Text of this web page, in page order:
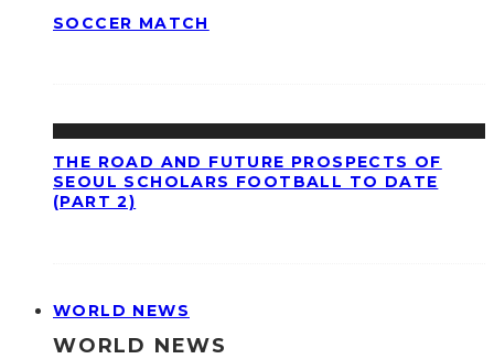
SOCCER MATCH
THE ROAD AND FUTURE PROSPECTS OF
SEOUL SCHOLARS FOOTBALL TO DATE
(PART 2)
WORLD NEWS
WORLD NEWS